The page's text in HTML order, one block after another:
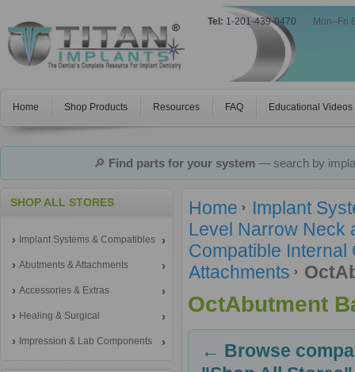
Tel: 1-201-439-0470 Mon–Fri
Home Shop Products Resources FAQ Educational Videos
🔎 Find parts for your system— search by
SHOP ALL STORES
Implant Systems & Compatibles
Abutments & Attachments
Accessories & Extras
Healing & Surgical
Impression & Lab Components
Home
Implant
Level Narrow Neck
Compatible Internal
Attachments
OctAbutment
← Browse